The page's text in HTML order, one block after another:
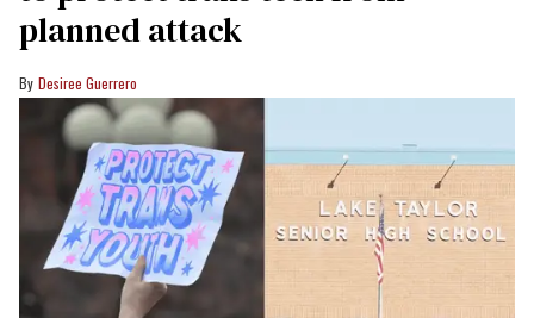
planned attack
Desiree Guerrero